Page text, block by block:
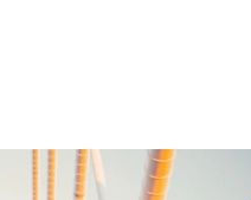
twepi
Aug 5